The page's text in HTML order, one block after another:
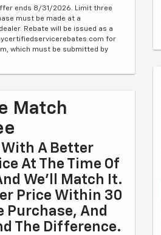
ends 8/31/2026. Limit three
must be made at a
Rebate will be issued as a
for
which must be submitted by
Match
With A Better
At The Time Of
We'll Match It.
Price Within 30
Purchase, And
The Difference.